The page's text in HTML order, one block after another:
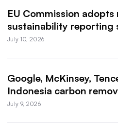
EU Commission adopts
sustainability reporting
July 10, 2026
Google, McKinsey,
Indonesia carbon
July 9, 2026